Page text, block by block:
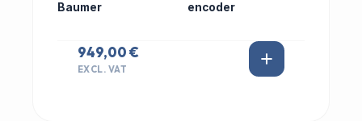
Baumer encoder
949,00 €
EXCL. VAT